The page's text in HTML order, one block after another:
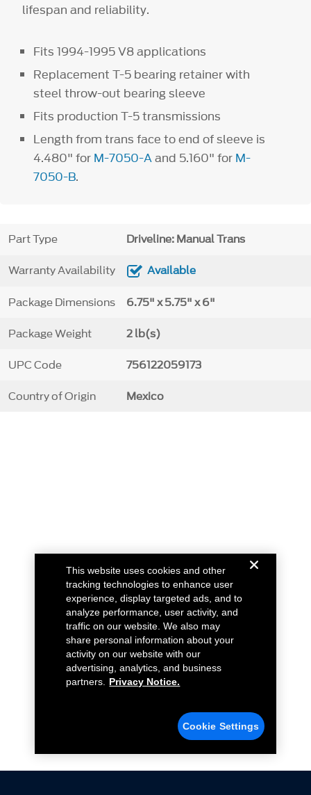
lifespan and reliability.
Fits 1994-1995 V8 applications
Replacement T-5 bearing retainer with
steel throw-out bearing sleeve
Fits production T-5 transmissions
Length from trans face to end of sleeve is
4.480" for M-7050-Aand 5.160" for M-
7050-B.
Part Type Driveline: Manual Trans
Warranty Availability Available
Package Dimensions 6.75" x 5.75" x 6"
Package Weight 2 lb(s)
UPC Code 756122059173
Country of Origin Mexico
This website uses cookies and other
tracking technologies to enhance user
experience, display targeted ads, and to
analyze performance, user activity, and
traffic on our website. We also may
share personal information about your
activity on our website with our
advertising, analytics, and business
partners.
Privacy Notice.
Cookie Settings